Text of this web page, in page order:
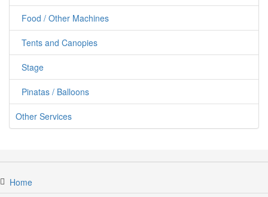
Food / Other Machines
Tents and Canopies
Stage
Pinatas / Balloons
Other Services
Home